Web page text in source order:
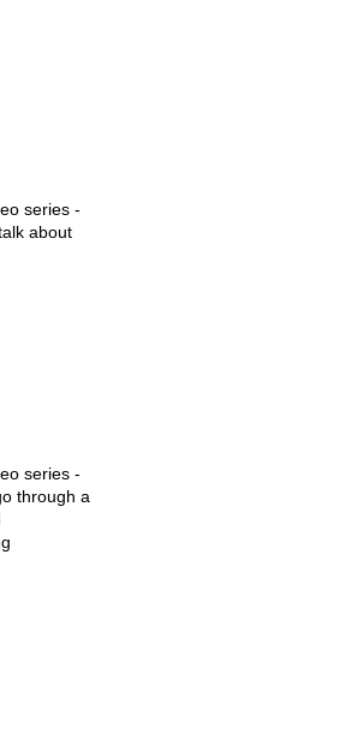
series -
about
series -
through a